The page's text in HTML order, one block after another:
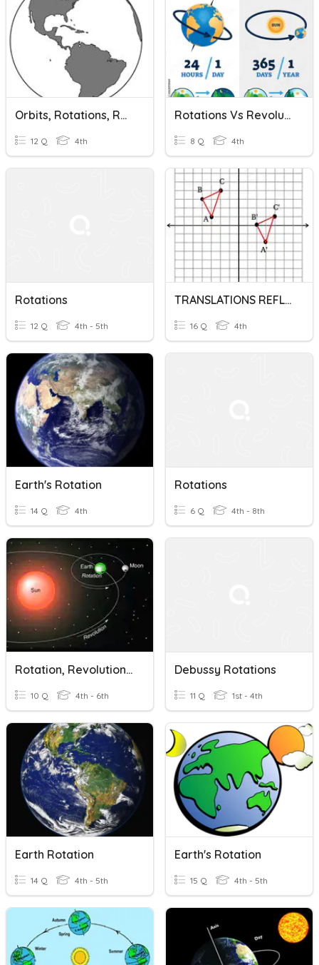
Orbits, Rotations, Revolutions
12 Q 4th
Rotations Vs Revolution
8 Q 4th
Rotations
12 Q 4th - 5th
TRANSLATIONS REFLECTION ROTATIONS TEST
16 Q 4th
Earth's Rotation
14 Q 4th
Rotations
6 Q 4th - 8th
Rotation, Revolution, Orbit
10 Q 4th - 6th
Debussy Rotations
11 Q 1st - 4th
Earth Rotation
14 Q 4th - 5th
Earth's Rotation
15 Q 4th - 5th